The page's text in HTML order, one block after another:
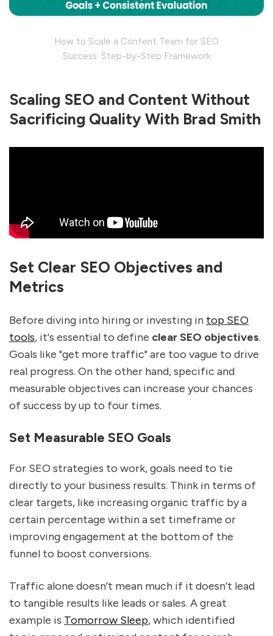
How to Scale a Content Team for SEO
Success: Step-by-Step Framework
Scaling SEO and Content Without
Sacrificing Quality With Brad Smith
Set Clear SEO Objectives and
Metrics
Before diving into hiring or investing in top SEO
tools, it's essential to define clear SEO objectives.
Goals like "get more traffic" are too vague to drive
real progress. On the other hand, specific and
measurable objectives can increase your chances
of success by up to four times.
Set Measurable SEO Goals
For SEO strategies to work, goals need to tie
directly to your business results. Think in terms of
clear targets, like increasing organic traffic by a
certain percentage within a set timeframe or
improving engagement at the bottom of the
funnel to boost conversions.
Traffic alone doesn’t mean much if it doesn’t lead
to tangible results like leads or sales. A great
example is Tomorrow Sleep, which identified